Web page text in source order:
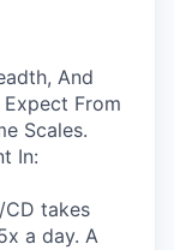
And
From
Scales.
In:
takes
a day. A